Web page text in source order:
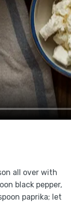
all over with
black pepper,
paprika; let